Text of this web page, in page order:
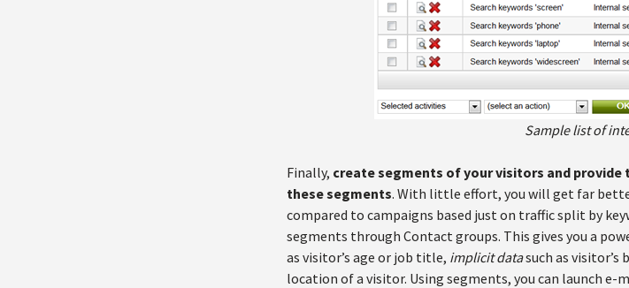
Sample list of
Finally, create segments of your visitors and
these segments. With little effort, you will get far
compared to campaigns based just on traffic split by
segments through Contact groups. This gives you a
as visitor’s age or job title, implicit datasuch as visitor’s
location of a visitor. Using segments, you can launch